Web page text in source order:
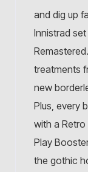
and dig up
Innistrad
treatments
new
Plus, every
with a
Play
the gothic